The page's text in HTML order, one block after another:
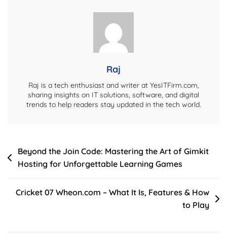
Features,
More
Raj
Raj is a tech enthusiast and writer at YesITFirm.com,
sharing insights on IT solutions, software, and digital
trends to help readers stay updated in the tech world.
Post
navigation
Beyond the Join Code: Mastering the Art of Gimkit
Hosting for Unforgettable Learning Games
Cricket 07 Wheon.com – What It Is, Features & How
to Play